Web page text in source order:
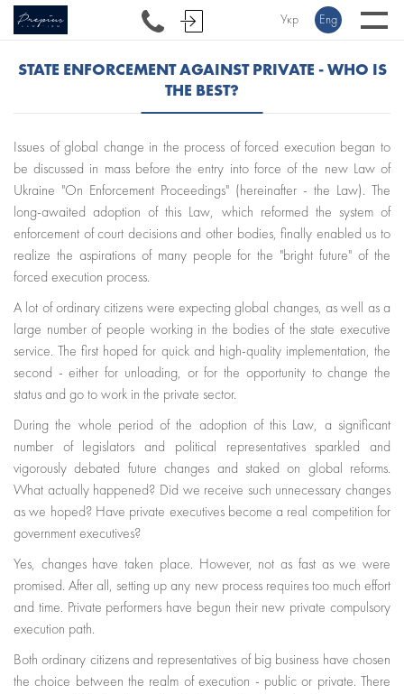
Укр Eng
STATE ENFORCEMENT AGAINST PRIVATE - WHO IS
THE BEST?
Issues of global change in the process of forced execution began to
be discussed in mass before the entry into force of the new Law of
Ukraine "On Enforcement Proceedings" (hereinafter - the Law). The
long-awaited adoption of this Law, which reformed the system of
enforcement of court decisions and other bodies, finally enabled us to
realize the aspirations of many people for the "bright future" of the
forced execution process.
A lot of ordinary citizens were expecting global changes, as well as a
large number of people working in the bodies of the state executive
service. The first hoped for quick and high-quality implementation, the
second - either for unloading, or for the opportunity to change the
status and go to work in the private sector.
During the whole period of the adoption of this Law, a significant
number of legislators and political representatives sparkled and
vigorously debated future changes and staked on global reforms.
What actually happened? Did we receive such unnecessary changes
as we hoped? Have private executives become a real competition for
government executives?
Yes, changes have taken place. However, not as fast as we were
promised. After all, setting up any new process requires too much effort
and time. Private performers have begun their new private compulsory
execution path.
Both ordinary citizens and representatives of big business have chosen
the choice between the realm of execution - public or private. There